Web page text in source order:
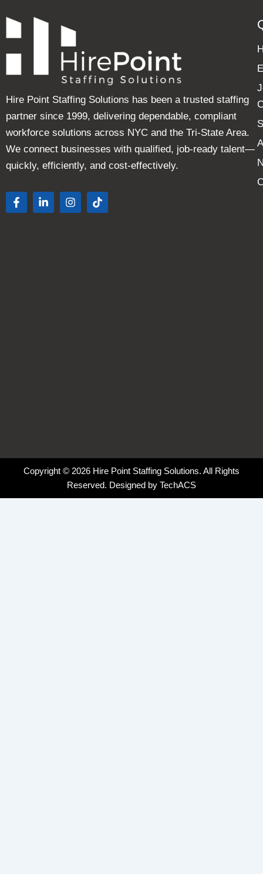
Hire Point Staffing Solutions has been a trusted staffing
partner since 1999, delivering dependable, compliant
workforce solutions across NYC and the Tri-State Area.
We connect businesses with qualified, job-ready talent—
quickly, efficiently, and cost-effectively.
F
a
i
I
n
T
i
Copyright © 2026 Hire Point Staffing Solutions. All Rights
Reserved. Designed by TechACS